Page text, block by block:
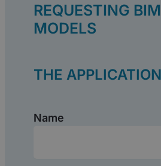
REQUESTING
MODELS
THE APPLICATION
Name
Name